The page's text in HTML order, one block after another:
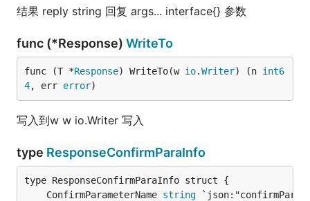
结果 reply string 回复 args... interface{} 参数
func (*Response) WriteTo
func (T *Response) WriteTo(w io.Writer) (n int6
4, err error)
写入到w w io.Writer 写入
type ResponseConfirmParaInfo
	ConfirmParameterName
string